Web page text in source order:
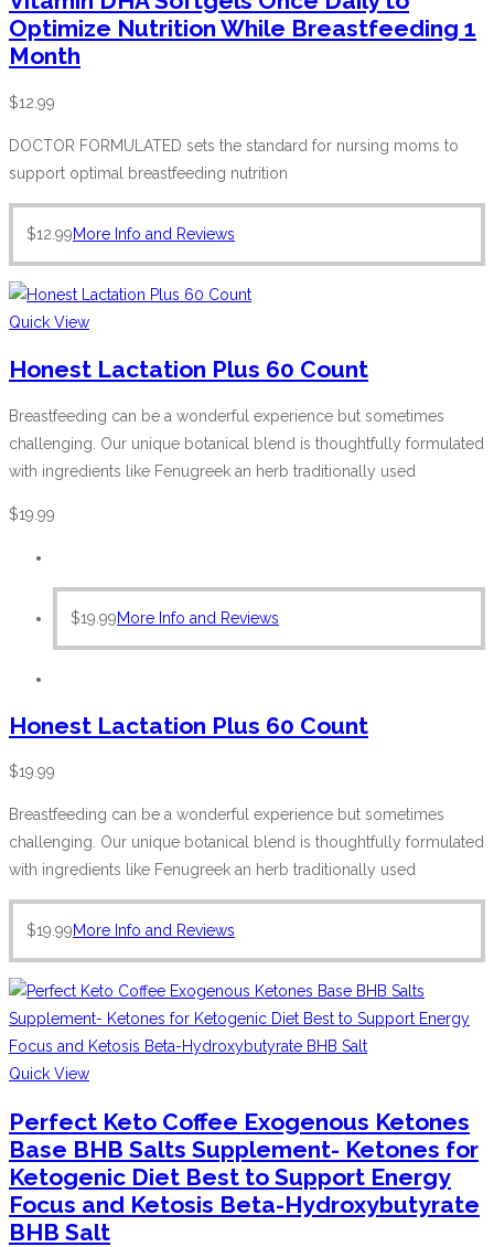
Optimize Nutrition While Breastfeeding 1
Month
$12.99
DOCTOR FORMULATED sets the standard for nursing moms to
support optimal breastfeeding nutrition
$12.99More Info and Reviews
Quick View
Honest Lactation Plus 60 Count
Breastfeeding can be a wonderful experience but sometimes
challenging. Our unique botanical blend is thoughtfully formulated
with ingredients like Fenugreek an herb traditionally used
$19.99
$19.99More Info and Reviews
Honest Lactation Plus 60 Count
$19.99
Breastfeeding can be a wonderful experience but sometimes
challenging. Our unique botanical blend is thoughtfully formulated
with ingredients like Fenugreek an herb traditionally used
$19.99More Info and Reviews
Quick View
Perfect Keto Coffee Exogenous Ketones
Base BHB Salts Supplement- Ketones for
Ketogenic Diet Best to Support Energy
Focus and Ketosis Beta-Hydroxybutyrate
BHB Salt